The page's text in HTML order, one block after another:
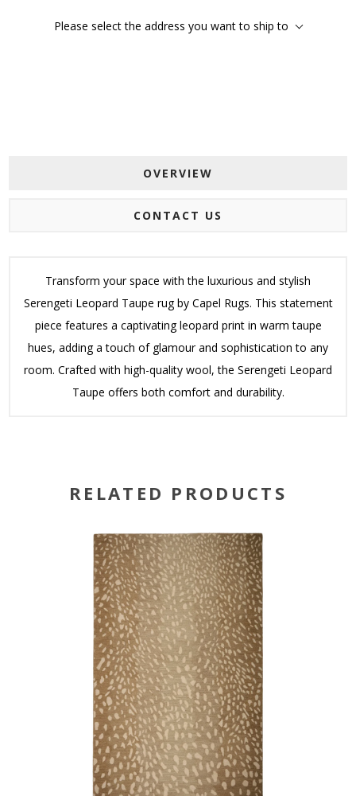
Please select the address you want to ship to
OVERVIEW
CONTACT US
Transform your space with the luxurious and stylish
Serengeti Leopard Taupe rug by Capel Rugs. This statement
piece features a captivating leopard print in warm taupe
hues, adding a touch of glamour and sophistication to any
room. Crafted with high-quality wool, the Serengeti Leopard
Taupe offers both comfort and durability.
RELATED PRODUCTS